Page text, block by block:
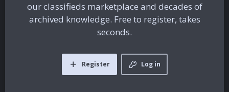
our classifieds marketplace and decades of
archived knowledge. Free to register, takes
seconds.
Log in
Register